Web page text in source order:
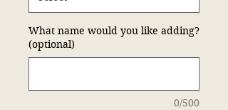
What name would you like adding?
(optional)
0/500